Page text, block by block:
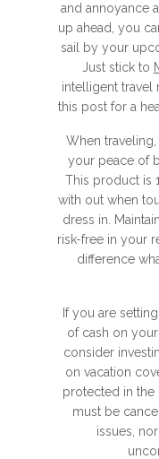
and annoyance
up ahead, you
sail by your
Just stick to
intelligent travel
this post for a
When
your peace of
This product is
with out when
dress in.
risk-free in your
difference
If you are
of cash on
consider
on vacation
protected in the
must be
issues,